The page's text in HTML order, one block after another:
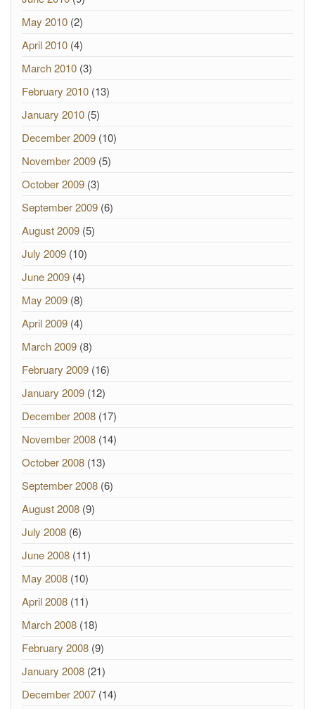
May 2010 (2)
April 2010 (4)
March 2010 (3)
February 2010 (13)
January 2010 (5)
December 2009 (10)
November 2009 (5)
October 2009 (3)
September 2009 (6)
August 2009 (5)
July 2009 (10)
June 2009 (4)
May 2009 (8)
April 2009 (4)
March 2009 (8)
February 2009 (16)
January 2009 (12)
December 2008 (17)
November 2008 (14)
October 2008 (13)
September 2008 (6)
August 2008 (9)
July 2008 (6)
June 2008 (11)
May 2008 (10)
April 2008 (11)
March 2008 (18)
February 2008 (9)
January 2008 (21)
December 2007 (14)